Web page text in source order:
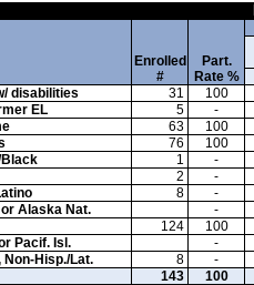
Enrolled
#
Part.
Rate %
disabilities 31 100
EL
5 -
63 100
76 100
1 -
2 -
8 -
Alaska Nat.
-
124 100
Pacif. Isl.
-
Non-Hisp./Lat.
8 -
143 100